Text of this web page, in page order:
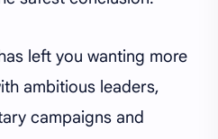
has left you wanting more
ambitious leaders,
campaigns and